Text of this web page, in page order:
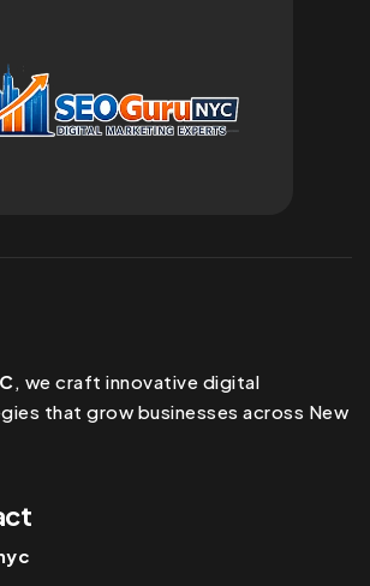
, we craft innovative digital
that grow businesses across New